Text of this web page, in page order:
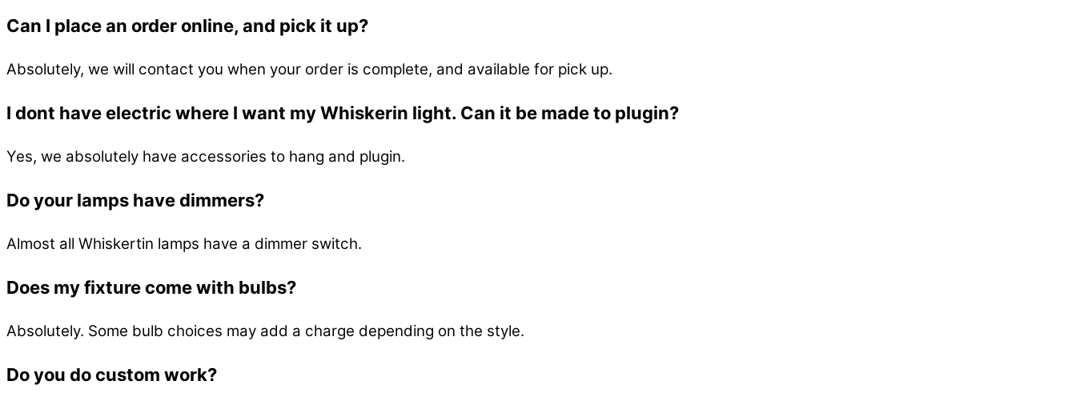
Can I place an order online, and pick it up?
Absolutely, we will contact you when your order is complete, and available for pick up.
I dont have electric where I want my Whiskerin light. Can it be made to plugin?
Yes, we absolutely have accessories to hang and plugin.
Do your lamps have dimmers?
Almost all Whiskertin lamps have a dimmer switch.
Does my fixture come with bulbs?
Absolutely. Some bulb choices may add a charge depending on the style.
Do you do custom work?